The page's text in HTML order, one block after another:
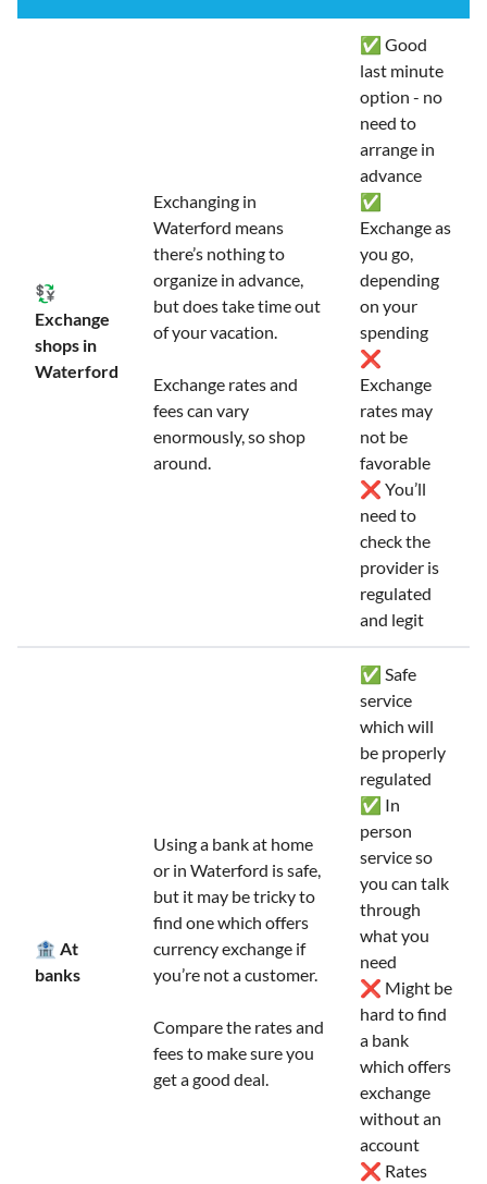
💱
Exchange
shops in
Waterford
Exchanging in
Waterford means
there’s nothing to
organize in advance,
but does take time out
of your vacation.
Exchange rates and
fees can vary
enormously, so shop
around.
✅ Good
last minute
option - no
need to
arrange in
advance
✅
Exchange as
you go,
depending
on your
spending
❌
Exchange
rates may
not be
favorable
❌ You’ll
need to
check the
provider is
regulated
and legit
🏦 At
banks
Using a bank at home
or in Waterford is safe,
but it may be tricky to
find one which offers
currency exchange if
you’re not a customer.
Compare the rates and
fees to make sure you
get a good deal.
✅ Safe
service
which will
be properly
regulated
✅ In
person
service so
you can talk
through
what you
need
❌ Might be
hard to find
a bank
which offers
exchange
without an
account
❌ Rates